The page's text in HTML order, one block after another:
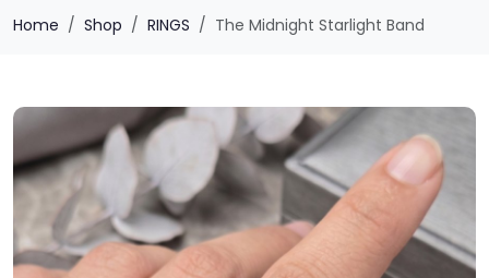
Home Shop RINGS The Midnight Starlight Band